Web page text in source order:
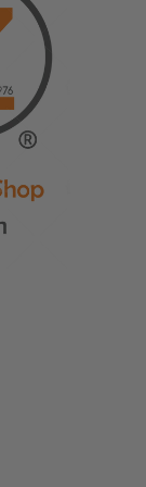
AND CAN
CARE